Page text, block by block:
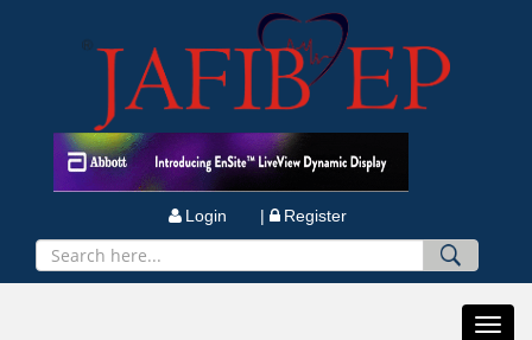
Login | Register